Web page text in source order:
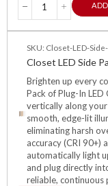
SKU: Closet-LED-
Closet LED Side
Brighten up every
Pack of Plug-In
vertically along
smooth, edge-lit
eliminating harsh
accuracy (CRI 90+)
automatically light
and plug directly
reliable, continuous